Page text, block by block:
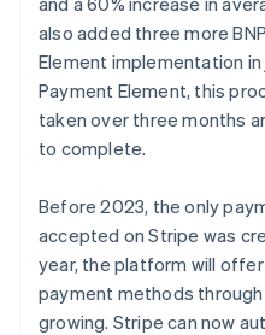
also added three more
Element implementation
Payment Element, this
taken over three months
to complete.
Before 2023, the only
accepted on Stripe was
year, the platform will
payment methods
growing. Stripe can now